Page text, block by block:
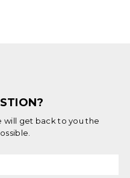
will get back to you the